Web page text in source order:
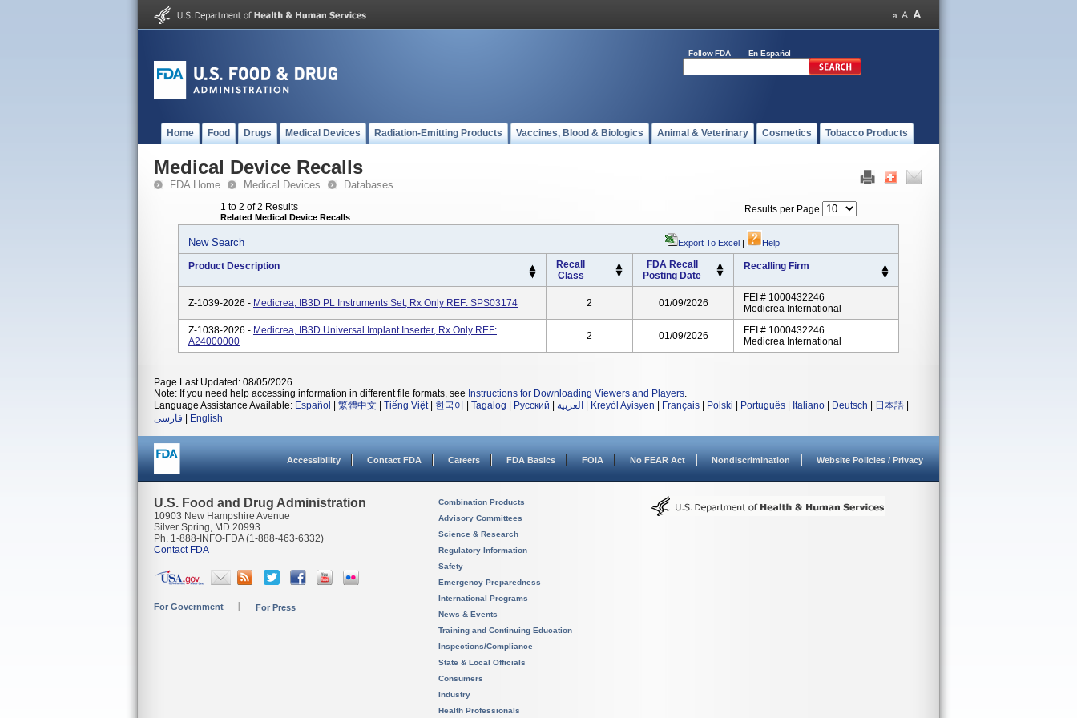
Follow FDA En Español
Home Food Drugs Medical Devices Radiation-Emitting Products Vaccines, Blood & Biologics Animal & Veterinary Cosmetics Tobacco Products
Medical Device Recalls
FDA Home Medical Devices Databases
1 to 2 of 2 Results
Related Medical Device Recalls
Results per Page
New Search Export To Excel | Help
Product Description
Recall
Class
FDA Recall
Posting Date
Recalling Firm
Z-1039-2026 - Medicrea, IB3D PL Instruments Set, Rx Only REF: SPS03174 2 01/09/2026
FEI # 1000432246
Medicrea International
Z-1038-2026 - Medicrea, IB3D Universal Implant Inserter, Rx Only REF:
A24000000
2 01/09/2026
FEI # 1000432246
Medicrea International
Page Last Updated: 08/05/2026
Note: If you need help accessing information in different file formats, see Instructions for Downloading Viewers and Players.
Language Assistance Available: Español 繁體中文 Tiếng Việt| 한국어 Tagalog Русский العربية Kreyòl Ayisyen Français Polski Português Italiano Deutsch 日本語
فارسی
English
Accessibility Contact FDA Careers FDA Basics FOIA No FEAR Act Nondiscrimination Website Policies / Privacy
U.S. Food and Drug Administration
10903 New Hampshire Avenue
Silver Spring, MD 20993
Ph. 1-888-INFO-FDA (1-888-463-6332)
Contact FDA
For Government For Press
Combination Products
Advisory Committees
Science & Research
Regulatory Information
Safety
Emergency Preparedness
International Programs
News & Events
Training and Continuing Education
Inspections/Compliance
State & Local Officials
Consumers
Industry
Health Professionals